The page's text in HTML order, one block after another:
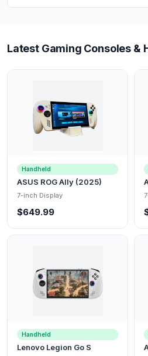
Latest Gaming Consoles &
Handheld
ASUS ROG Ally (2025)
7-inch Display
$649.99
Handheld
Lenovo Legion Go S